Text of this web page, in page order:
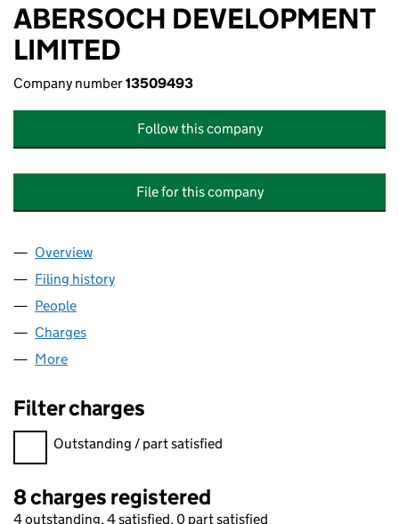
ABERSOCH DEVELOPMENT
LIMITED
Company number13509493
Follow this company
File for this company
Company
Overview
Filing history
People
Charges
More
Filter charges
Filter charges
Outstanding / part satisfied
8 charges registered
4 outstanding, 4 satisfied, 0 part satisfied